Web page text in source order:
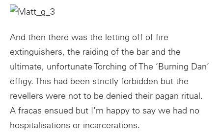
And then there was the letting off of fire
extinguishers, the raiding of the bar and the
ultimate, unfortunate Torching of The ‘Burning Dan’
effigy. This had been strictly forbidden but the
revellers were not to be denied their pagan ritual.
A fracas ensued but I’m happy to say we had no
hospitalisations or incarcerations.